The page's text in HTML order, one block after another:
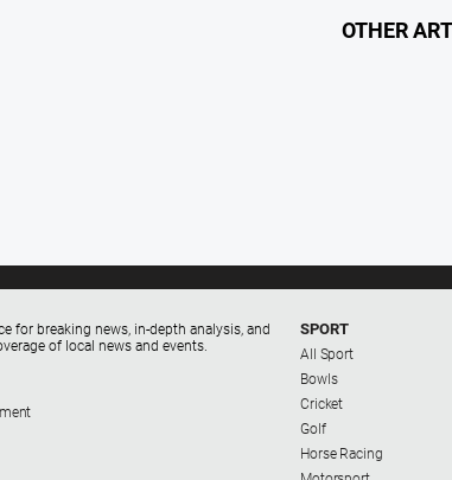
OTHER
for breaking news, in-depth analysis, and
of local news and events.
SPORT
All Sport
Bowls
Cricket
Golf
Horse Racing